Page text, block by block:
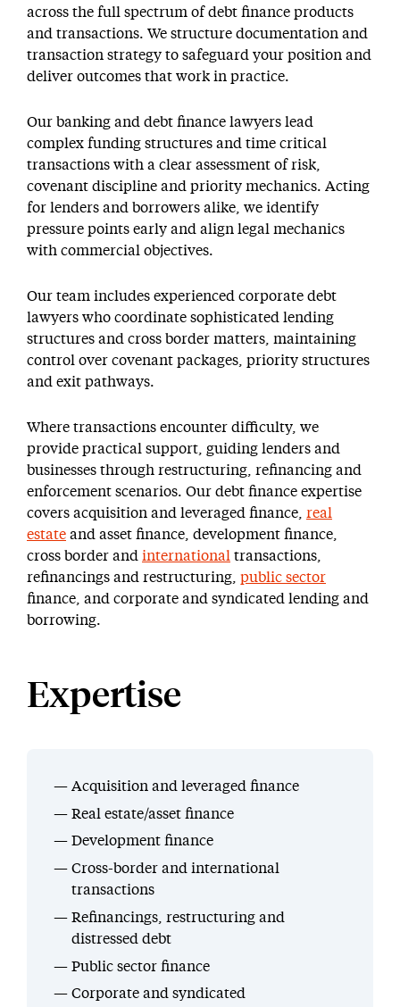
across the full spectrum of debt finance products
and transactions. We structure documentation and
transaction strategy to safeguard your position and
deliver outcomes that work in practice.
Our banking and debt finance lawyers lead
complex funding structures and time critical
transactions with a clear assessment of risk,
covenant discipline and priority mechanics. Acting
for lenders and borrowers alike, we identify
pressure points early and align legal mechanics
with commercial objectives.
Our team includes experienced corporate debt
lawyers who coordinate sophisticated lending
structures and cross border matters, maintaining
control over covenant packages, priority structures
and exit pathways.
Where transactions encounter difficulty, we
provide practical support, guiding lenders and
businesses through restructuring, refinancing and
enforcement scenarios. Our debt finance expertise
covers acquisition and leveraged finance, real
estate and asset finance, development finance,
cross border and international transactions,
refinancings and restructuring, public sector
finance, and corporate and syndicated lending and
borrowing.
Expertise
Acquisition and leveraged finance
Real estate/asset finance
Development finance
Cross-border and international
transactions
Refinancings, restructuring and
distressed debt
Public sector finance
Corporate and syndicated